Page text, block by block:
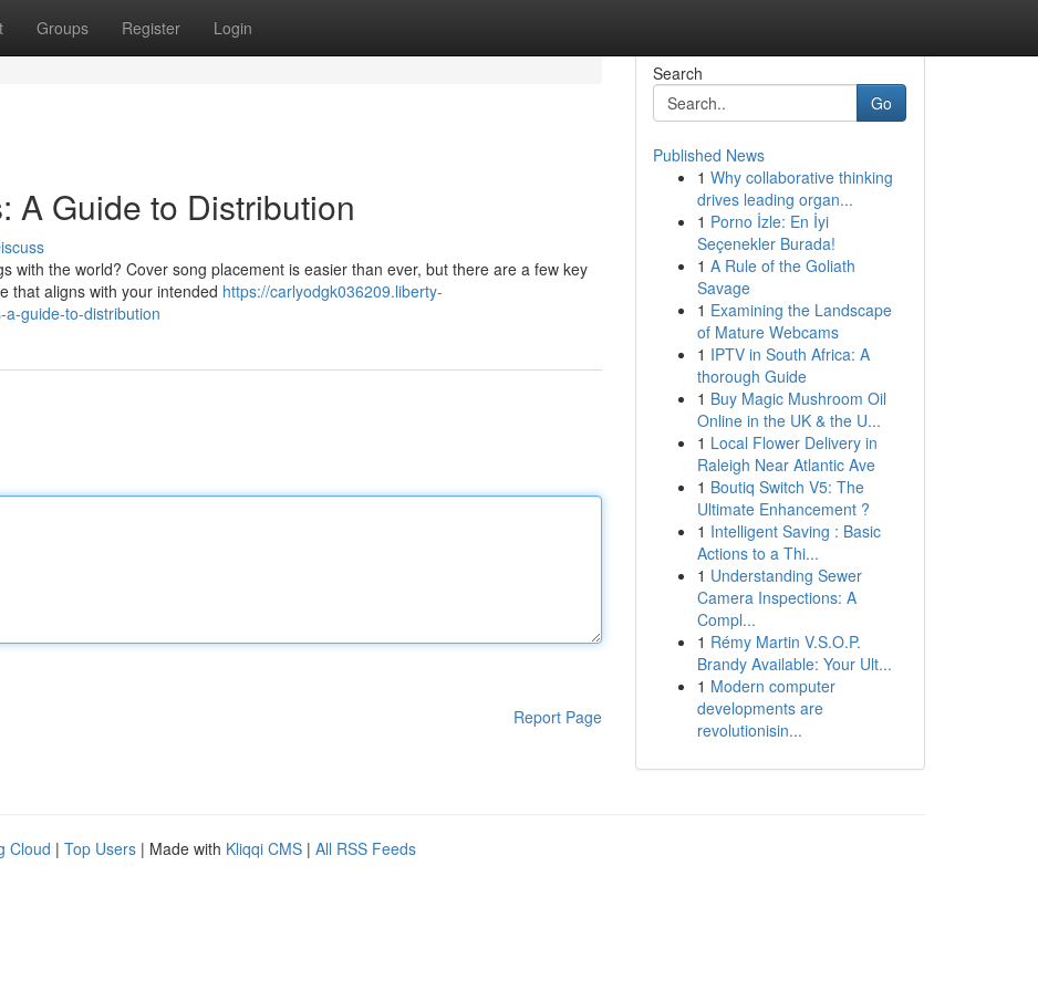
Groups Register Login
A Guide to Distribution
with the world? Cover song placement is easier than ever, but there are a few key
that aligns with your intended https://carlyodgk036209.liberty-
guide-to-distribution
Report Page
Search
Go
Published News
1 Why collaborative thinking
drives leading organ...
1 Porno İzle: En İyi
Seçenekler Burada!
1 A Rule of the Goliath
Savage
1 Examining the Landscape
of Mature Webcams
1 IPTV in South Africa: A
thorough Guide
1 Buy Magic Mushroom Oil
Online in the UK & the U...
1 Local Flower Delivery in
Raleigh Near Atlantic Ave
1 Boutiq Switch V5: The
Ultimate Enhancement ?
1 Intelligent Saving : Basic
Actions to a Thi...
1 Understanding Sewer
Camera Inspections: A
Compl...
1 Rémy Martin V.S.O.P.
Brandy Available: Your Ult...
1 Modern computer
developments are
revolutionisin...
Cloud | Top Users | Made with Kliqqi CMS | All RSS Feeds